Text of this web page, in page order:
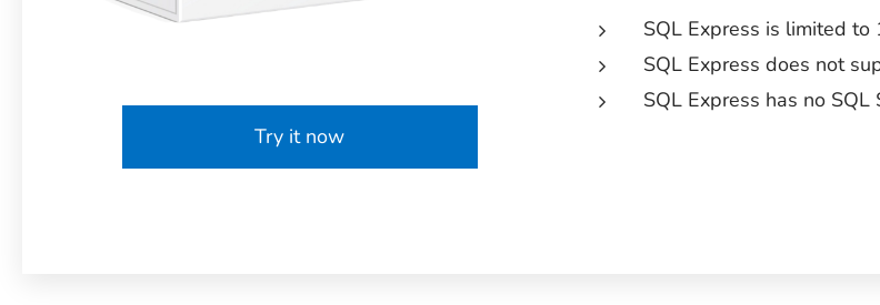
Try it now
SQL Express is limited to
SQL Express does not
SQL Express has no